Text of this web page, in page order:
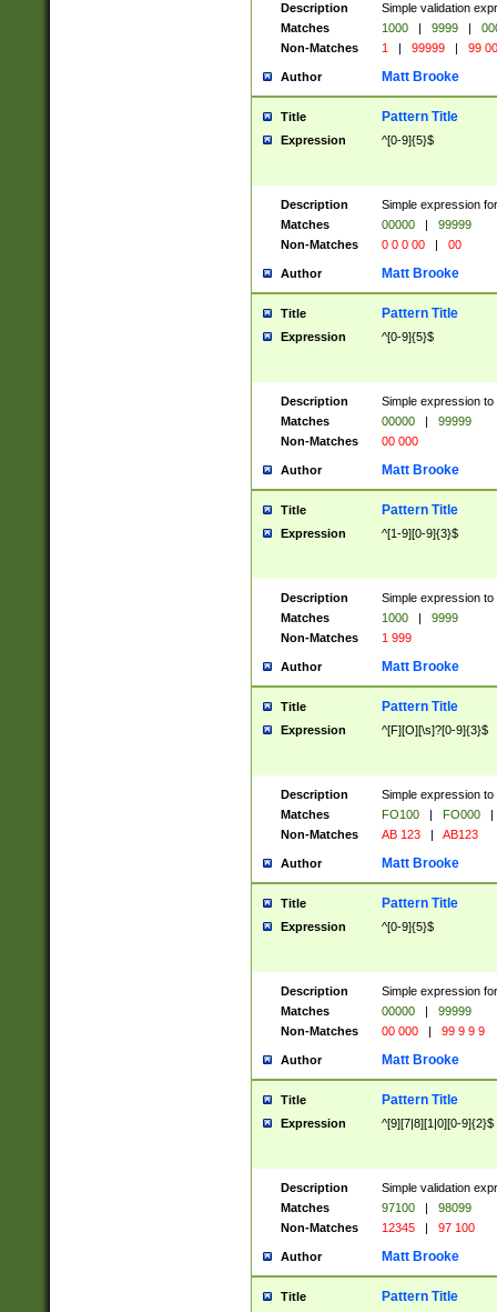
Description
Simple validation
Matches
1000 | 9999 |
Non-Matches
1 | 99999 | 99
Author Matt Brooke
Title Pattern Title
Expression ^[0-9]{5}$
Description
Simple expression
Matches
00000 |
99999
Non-Matches
0 0 0 00 | 00
Author Matt Brooke
Title Pattern Title
Expression ^[0-9]{5}$
Description
Simple expression
Matches
00000 |
99999
Non-Matches
00 000
Author Matt Brooke
Title Pattern Title
Expression ^[1-9][0-9]{3}$
Description
Simple expression
Matches
1000 |
9999
Non-Matches
1 999
Author Matt Brooke
Title Pattern Title
Expression ^[F][O][\s]?[0-9]{3}$
Description
Simple expression
Matches
FO100 | FO000
|
Non-Matches
AB 123 | AB123
Author Matt Brooke
Title Pattern Title
Expression ^[0-9]{5}$
Description
Simple expression
Matches
00000 |
99999
Non-Matches
00 000 | 99 9 9 9
Author Matt Brooke
Title Pattern Title
Expression ^[9][7|8][1|0][0-9]{2}$
Description
Simple validation
Matches
97100 |
98099
Non-Matches
12345 | 97 100
Author Matt Brooke
Title Pattern Title